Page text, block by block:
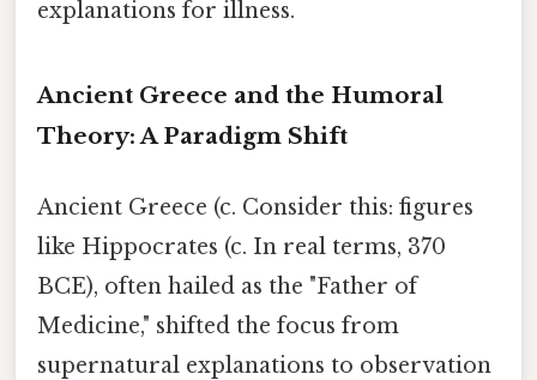
explanations for illness.
Ancient Greece and the Humoral
Theory: A Paradigm Shift
Ancient Greece (c. Consider this: figures
like Hippocrates (c. In real terms, 370
BCE), often hailed as the "Father of
Medicine," shifted the focus from
supernatural explanations to observation